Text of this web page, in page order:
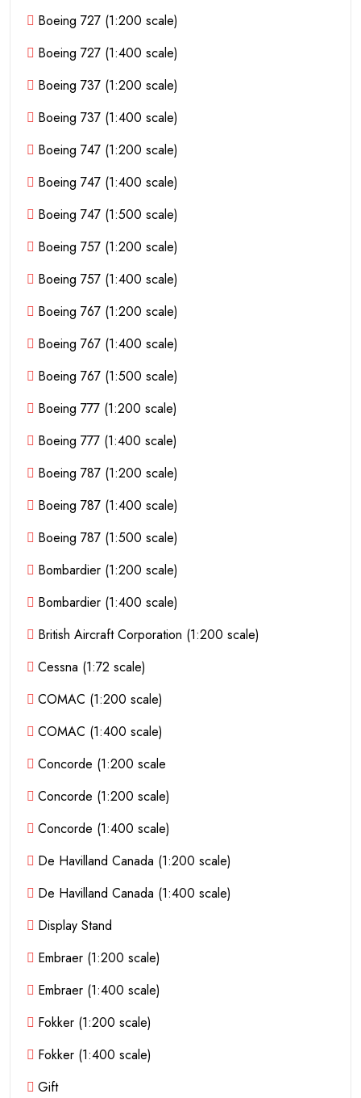
Boeing 727 (1:200 scale)
Boeing 727 (1:400 scale)
Boeing 737 (1:200 scale)
Boeing 737 (1:400 scale)
Boeing 747 (1:200 scale)
Boeing 747 (1:400 scale)
Boeing 747 (1:500 scale)
Boeing 757 (1:200 scale)
Boeing 757 (1:400 scale)
Boeing 767 (1:200 scale)
Boeing 767 (1:400 scale)
Boeing 767 (1:500 scale)
Boeing 777 (1:200 scale)
Boeing 777 (1:400 scale)
Boeing 787 (1:200 scale)
Boeing 787 (1:400 scale)
Boeing 787 (1:500 scale)
Bombardier (1:200 scale)
Bombardier (1:400 scale)
British Aircraft Corporation (1:200 scale)
Cessna (1:72 scale)
COMAC (1:200 scale)
COMAC (1:400 scale)
Concorde (1:200 scale
Concorde (1:200 scale)
Concorde (1:400 scale)
De Havilland Canada (1:200 scale)
De Havilland Canada (1:400 scale)
Display Stand
Embraer (1:200 scale)
Embraer (1:400 scale)
Fokker (1:200 scale)
Fokker (1:400 scale)
Gift